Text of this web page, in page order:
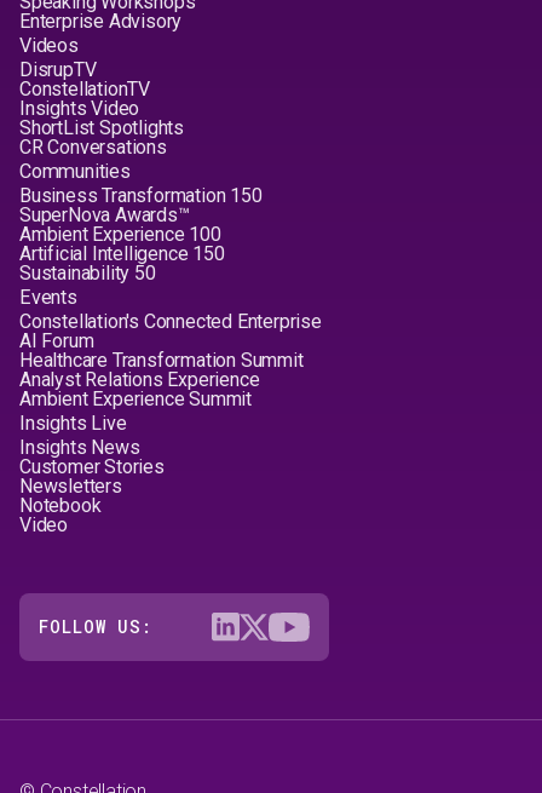
Enterprise Advisory
Videos
DisrupTV
ConstellationTV
Insights Video
ShortList Spotlights
CR Conversations
Communities
Business Transformation 150
SuperNova Awards™
Ambient Experience 100
Artificial Intelligence 150
Sustainability 50
Events
Constellation's Connected Enterprise
AI Forum
Healthcare Transformation Summit
Analyst Relations Experience
Ambient Experience Summit
Insights Live
Insights News
Customer Stories
Newsletters
Notebook
Video
FOLLOW US: